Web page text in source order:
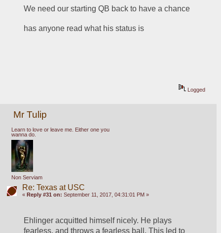
We need our starting QB back to have a chance
has anyone read what his status is
Logged
Mr Tulip
Learn to love or leave me. Either one you
wanna do.
Non Serviam
Re: Texas at USC
« Reply #31 on: September 11, 2017, 04:31:01 PM »
Ehlinger acquitted himself nicely. He plays
fearless, and throws a fearless ball. This led to